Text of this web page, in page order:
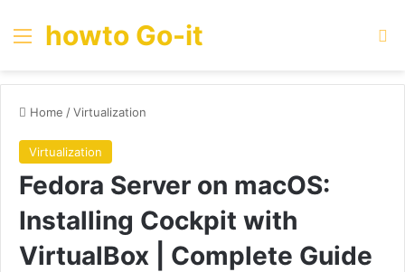
Menu
howto Go-it
Home /Virtualization
Virtualization
Fedora Server on macOS:
Installing Cockpit with
VirtualBox | Complete Guide